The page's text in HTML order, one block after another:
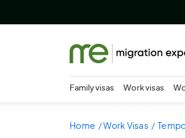
Family visas Work visas
Home Work Visas